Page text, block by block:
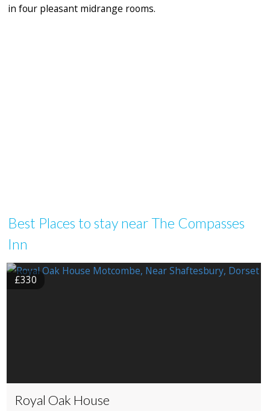
in four pleasant midrange rooms.
Best Places to stay near The Compasses
Inn
£330
Royal Oak House